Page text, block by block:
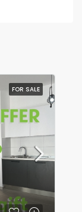
FOR SALE